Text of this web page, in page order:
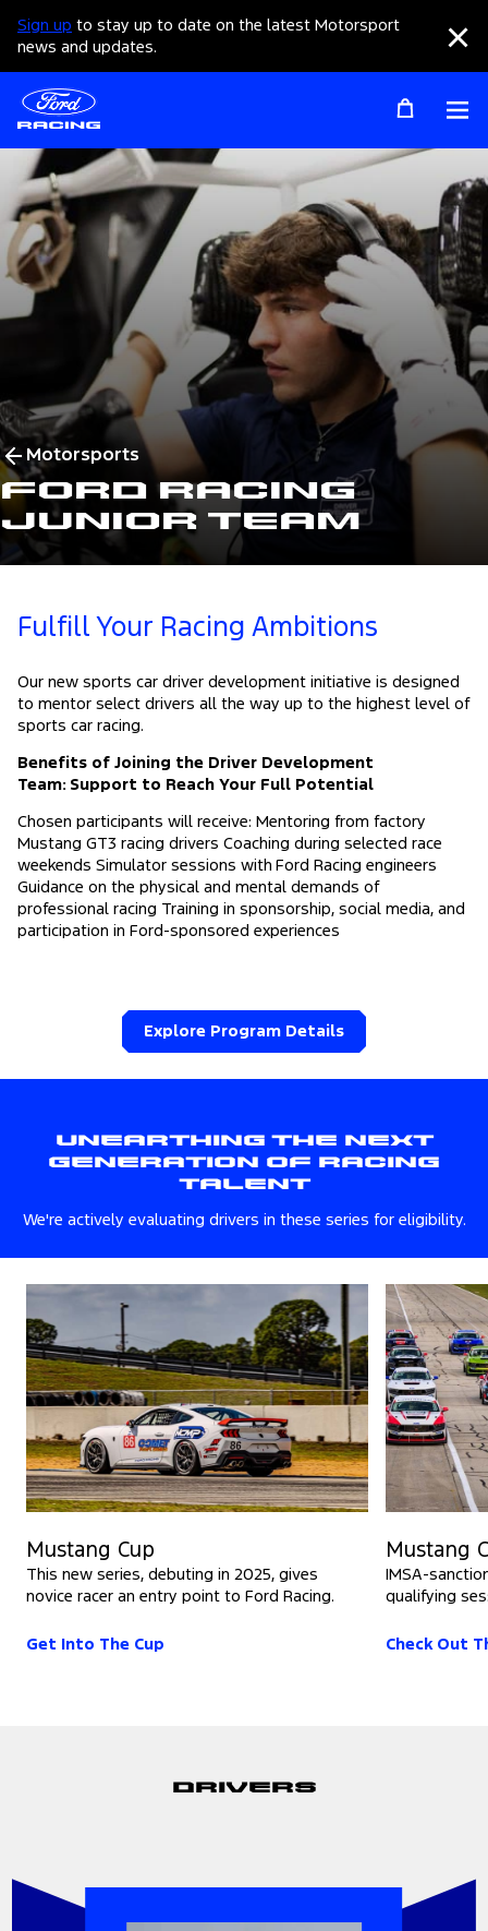
Sign up to stay up to date on the latest Motorsport
news and updates.
Motorsports
Ford Racing
Junior Team
Fulfill Your Racing Ambitions
Our new sports car driver development initiative is designed
to mentor select drivers all the way up to the highest level of
sports car racing.
Benefits of Joining the Driver Development
Team: Support to Reach Your Full Potential
Chosen participants will receive: Mentoring from factory
Mustang GT3 racing drivers Coaching during selected race
weekends Simulator sessions with Ford Racing engineers
Guidance on the physical and mental demands of
professional racing Training in sponsorship, social media, and
participation in Ford-sponsored experiences
Explore Program Details
Unearthing The Next
Generation Of Racing
Talent
We're actively evaluating drivers in these series for eligibility.
Mustang Cup
This new series, debuting in 2025, gives
novice racer an entry point to Ford Racing.
Get Into The Cup
Mustang
IMSA-
qualifying
Check Out
Drivers